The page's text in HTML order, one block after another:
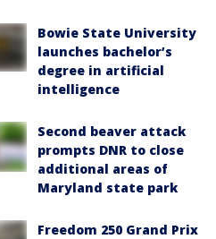
Bowie State University
launches bachelor’s
degree in artificial
intelligence
Second beaver attack
prompts DNR to close
additional areas of
Maryland state park
Freedom 250 Grand Prix